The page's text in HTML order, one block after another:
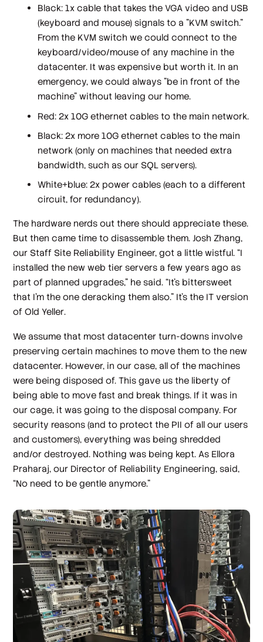
Black: 1x cable that takes the VGA video and USB
(keyboard and mouse) signals to a "KVM switch.”
From the KVM switch we could connect to the
keyboard/video/mouse of any machine in the
datacenter. It was expensive but worth it. In an
emergency, we could always "be in front of the
machine" without leaving our home.
Red: 2x 10G ethernet cables to the main network.
Black: 2x more 10G ethernet cables to the main
network (only on machines that needed extra
bandwidth, such as our SQL servers).
White+blue: 2x power cables (each to a different
circuit, for redundancy).
The hardware nerds out there should appreciate these.
But then came time to disassemble them. Josh Zhang,
our Staff Site Reliability Engineer, got a little wistful. “I
installed the new web tier servers a few years ago as
part of planned upgrades,” he said. “It's bittersweet
that I'm the one deracking them also.” It’s the IT version
ofOld Yeller.
We assume that most datacenter turn-downs involve
preserving certain machines to move them to the new
datacenter. However, in our case, all of the machines
were being disposed of. This gave us the liberty of
being able to move fast and break things. If it was in
our cage, it was going to the disposal company. For
security reasons (and to protect the PII of all our users
and customers), everything was being shredded
and/or destroyed. Nothing was being kept. As Ellora
Praharaj, our Director of Reliability Engineering, said,
“No need to be gentle anymore.”